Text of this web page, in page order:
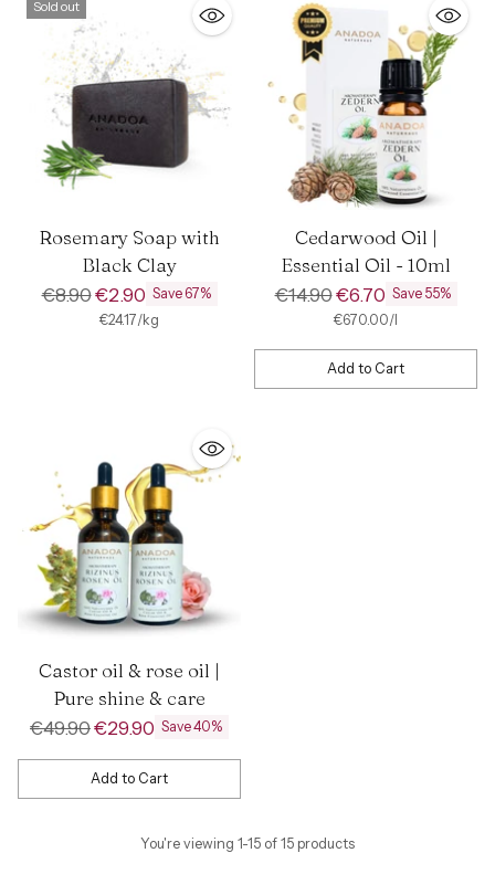
Sold out
Rosemary Soap with
Black Clay
Regular
€8.90€2.90 Save 67%
Unit
€24.17/
per kg
Cedarwood Oil |
Essential Oil - 10ml
Regular
€14.90€6.70 Save 55%
Unit
€670.00/
per
Add to Cart
Quantity
Castor oil & rose oil |
Pure shine & care
Regular
price
€49.90€29.90 Save 40%
Add to Cart
Quantity
You're viewing 1-15 of 15 products